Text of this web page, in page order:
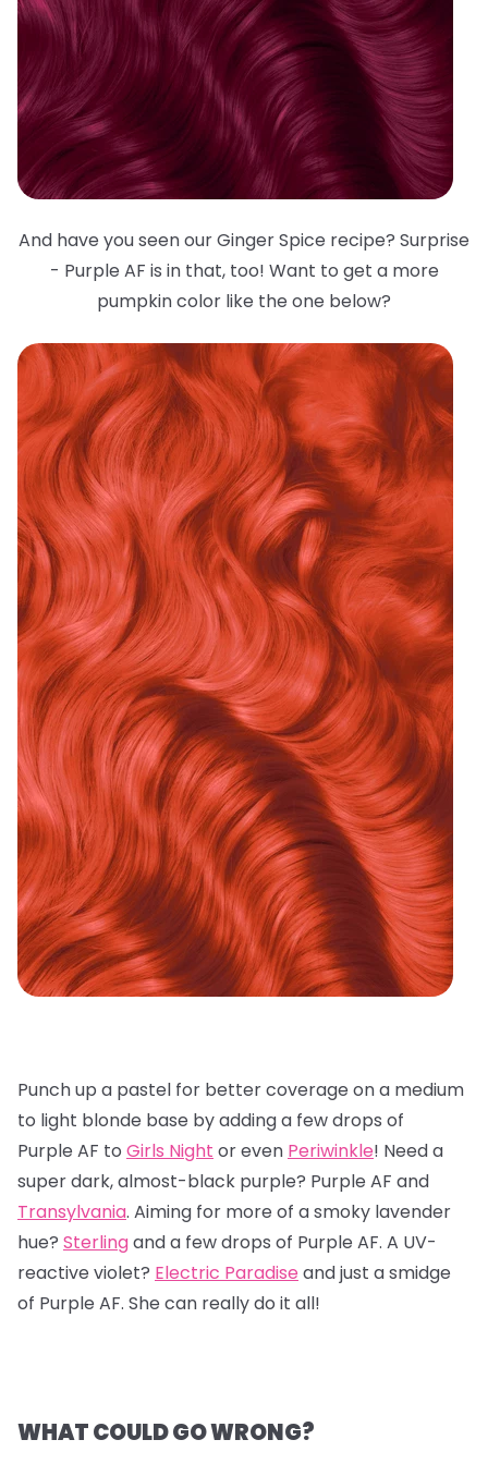
And have you seen our Ginger Spice recipe? Surprise
- Purple AF is in that, too! Want to get a more
pumpkin color like the one below?
Punch up a pastel for better coverage on a medium
to light blonde base by adding a few drops of
Purple AF to Girls Night or even Periwinkle! Need a
super dark, almost-black purple? Purple AF and
Transylvania. Aiming for more of a smoky lavender
hue? Sterlingand a few drops of Purple AF. A UV-
reactive violet? Electric Paradise and just a smidge
of Purple AF. She can really do it all!
WHAT COULD GO WRONG?